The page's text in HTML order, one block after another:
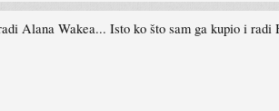
Alana Wakea... Isto ko što sam ga kupio i